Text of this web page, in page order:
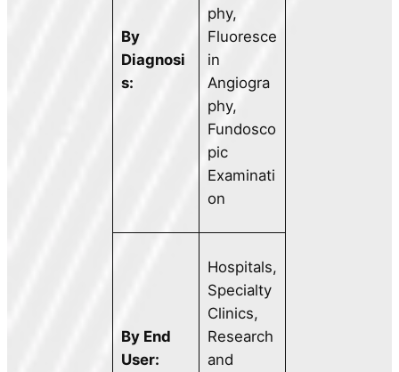
By
Diagnosi
s:
phy,
Fluoresce
in
Angiogra
phy,
Fundosco
pic
Examinati
on
By End
User:
Hospitals,
Specialty
Clinics,
Research
and